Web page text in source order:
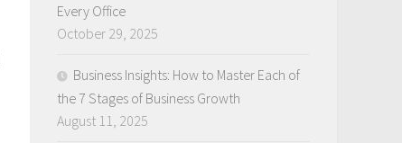
Every Office
October 29, 2025
Business Insights: How to Master Each of
the 7 Stages of Business Growth
August 11, 2025